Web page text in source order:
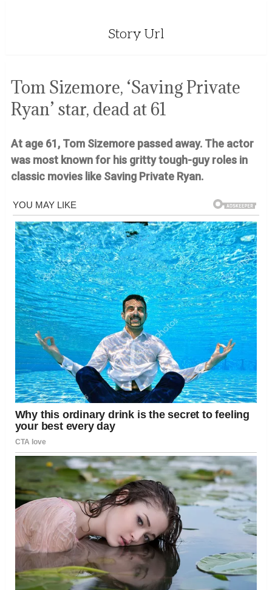
Story Url
Tom Sizemore, ‘Saving Private
Ryan’ star, dead at 61
At age 61, Tom Sizemore passed away. The actor
was most known for his gritty tough-guy roles in
classic movies like Saving Private Ryan.